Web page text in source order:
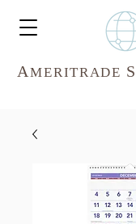
AMERITRADE S